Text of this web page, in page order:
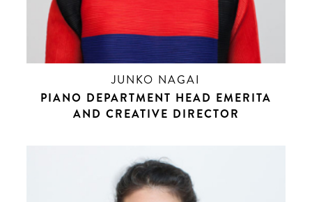
JUNKO NAGAI
PIANO DEPARTMENT HEAD EMERITA
AND CREATIVE DIRECTOR